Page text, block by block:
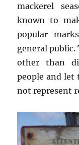
mackerel
known to
popular
general public.
other than
people and let
not represent